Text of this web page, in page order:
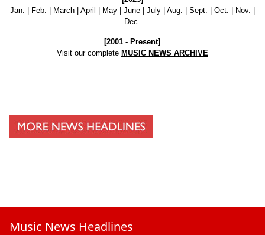
Jan. | Feb. | March| April | May| June| July| Aug. | Sept. | Oct. | Nov. |
Dec.
[2001 - Present]
Visit our complete MUSIC NEWS ARCHIVE
Music News Headlines